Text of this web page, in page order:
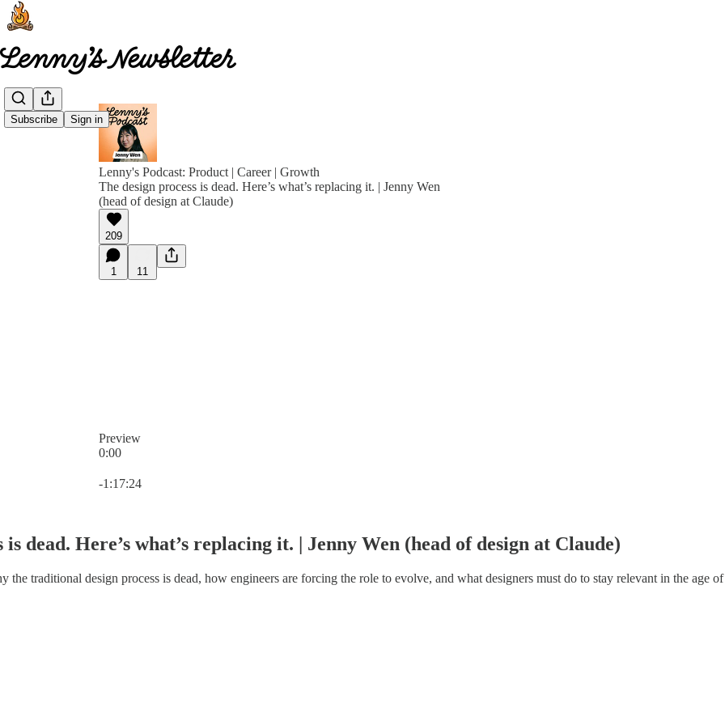
Subscribe Sign in
Lenny's Podcast: Product | Career | Growth
The design process is dead. Here’s what’s replacing it. | Jenny Wen
(head of design at Claude)
209
1 11
Preview
0:00
-1:17:24
is dead. Here’s what’s replacing it. | Jenny Wen (head of design at Claude)
the traditional design process is dead, how engineers are forcing the role to evolve, and what designers must do to stay relevant in the age